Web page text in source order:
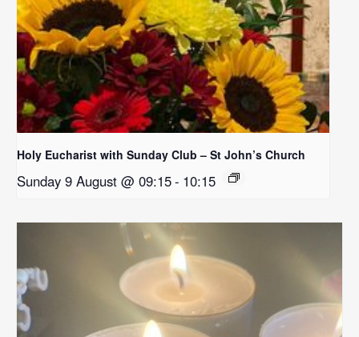
Holy Eucharist with Sunday Club – St John’s Church
Sunday 9 August @ 09:15- 10:15